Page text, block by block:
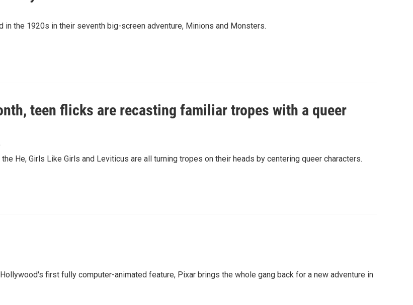
the 1920s in their seventh big-screen adventure, Minions and Monsters.
teen flicks are recasting familiar tropes with a queer
He, Girls Like Girls and Leviticus are all turning tropes on their heads by centering queer characters.
first fully computer-animated feature, Pixar brings the whole gang back for a new adventure in